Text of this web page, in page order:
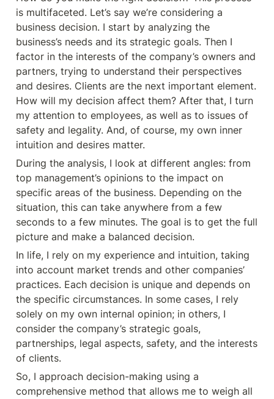
is multifaceted. Let’s say we’re considering a
business decision. I start by analyzing the
business’s needs and its strategic goals. Then I
factor in the interests of the company’s owners and
partners, trying to understand their perspectives
and desires. Clients are the next important element.
How will my decision affect them? After that, I turn
my attention to employees, as well as to issues of
safety and legality. And, of course, my own inner
intuition and desires matter.
During the analysis, I look at different angles: from
top management’s opinions to the impact on
specific areas of the business. Depending on the
situation, this can take anywhere from a few
seconds to a few minutes. The goal is to get the full
picture and make a balanced decision.
In life, I rely on my experience and intuition, taking
into account market trends and other companies’
practices. Each decision is unique and depends on
the specific circumstances. In some cases, I rely
solely on my own internal opinion; in others, I
consider the company’s strategic goals,
partnerships, legal aspects, safety, and the interests
of clients.
So, I approach decision-making using a
comprehensive method that allows me to weigh all